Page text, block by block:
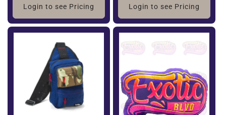
Login to see Pricing Login to see Pricing